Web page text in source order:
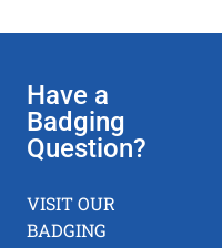
Have a
Badging
Question?
VISIT OUR
BADGING